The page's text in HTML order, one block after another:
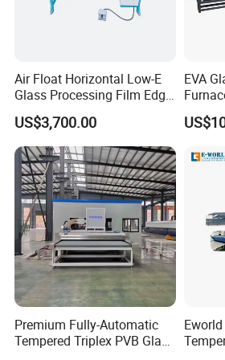
In order to expand overseas markets,We
certification and the US UL certification,
world, including the United States,
Russia, the Middle East, India, Thailand,
After Sales Service
Air Float Horizontal Low-E
Glass Processing Film Edge
Removing Machine
US$3,700.00
EVA
Premium Fully-Automatic
Tempered Triplex PVB Glass